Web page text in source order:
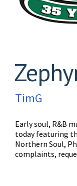
TimG
Early soul, R&B
today featuring
Northern Soul,
complaints,